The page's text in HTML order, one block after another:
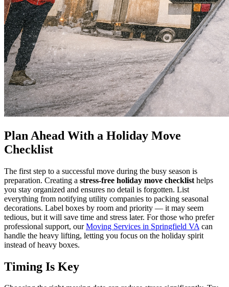
Plan Ahead With a Holiday Move
Checklist
The first step to a successful move during the busy season is
preparation. Creating a stress‑free holiday move checklist helps
you stay organized and ensures no detail is forgotten. List
everything from notifying utility companies to packing seasonal
decorations. Label boxes by room and priority — it may seem
tedious, but it will save time and stress later. For those who prefer
professional support, ourMoving Services in Springfield VA can
handle the heavy lifting, letting you focus on the holiday spirit
instead of heavy boxes.
Timing Is Key